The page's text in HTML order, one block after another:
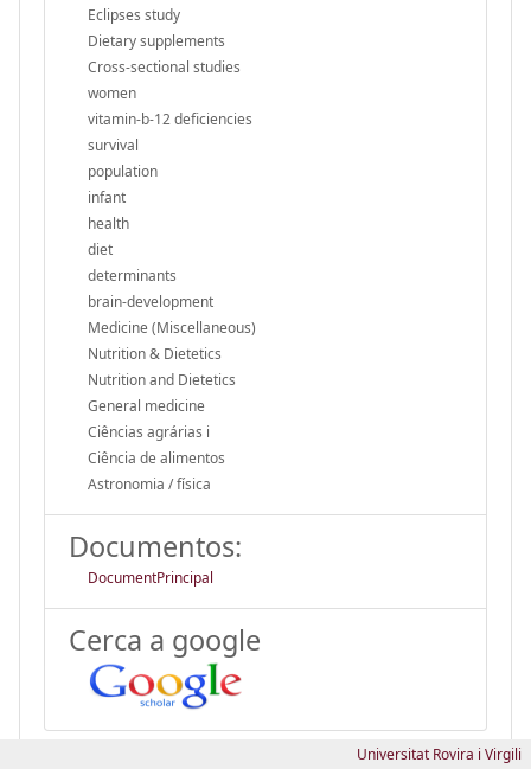
Eclipses study
Dietary supplements
Cross-sectional studies
women
vitamin-b-12 deficiencies
survival
population
infant
health
diet
determinants
brain-development
Medicine (Miscellaneous)
Nutrition & Dietetics
Nutrition and Dietetics
General medicine
Ciências agrárias i
Ciência de alimentos
Astronomia / física
Documentos:
DocumentPrincipal
Cerca a google
Universitat Rovira i Virgili